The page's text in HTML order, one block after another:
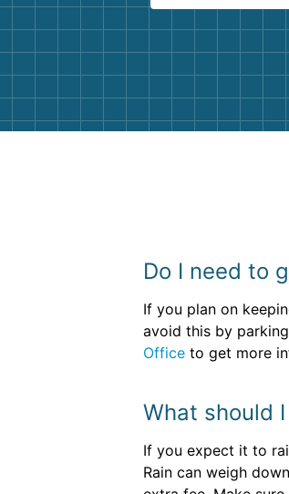
Customer
and helpful. We
them again. I
Do I need to
If you plan on
avoid this by
Office to get more
What should
If you expect it to
Rain can weigh